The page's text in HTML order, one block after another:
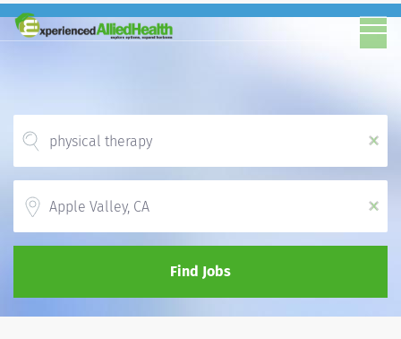
x
x
Find Jobs